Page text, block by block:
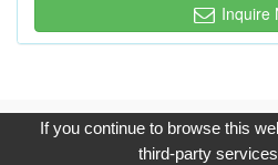
Inquire
Copyright © 2017, G.T. Internet
Reserved.
If you continue to browse this
third-party services